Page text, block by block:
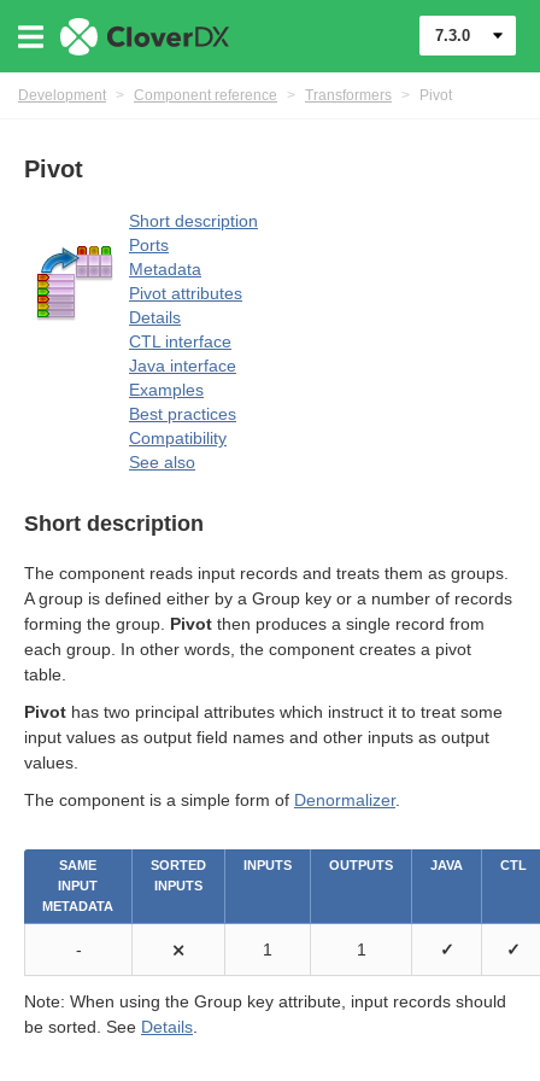
7.3.0
Development > Component reference > Transformers > Pivot
Pivot
Short description
Ports
Metadata
Pivot attributes
Details
CTL interface
Java interface
Examples
Best practices
Compatibility
See also
Short description
The component reads input records and treats them as groups.
A group is defined either by a Group key or a number of records
forming the group. Pivot then produces a single record from
each group. In other words, the component creates a pivot
table.
Pivot has two principal attributes which instruct it to treat some
input values as output field names and other inputs as output
values.
The component is a simple form of Denormalizer.
SAME
INPUT
METADATA
SORTED
INPUTS
INPUTS OUTPUTS JAVA CTL
- ⨯ 1 1 ✓ ✓
Note: When using the Group key attribute, input records should
be sorted. See Details